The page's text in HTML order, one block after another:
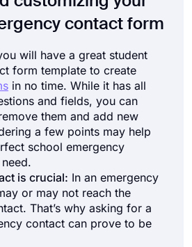
contact form
will have a great student
form template to create
in no time. While it has all
and fields, you can
them and add new
a few points may help
school emergency
is crucial: In an emergency
or may not reach the
That’s why asking for a
contact can prove to be